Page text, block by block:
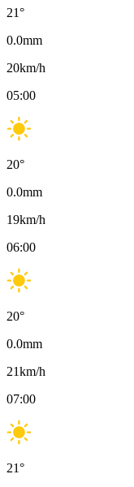
21°
0.0mm
20km/h
05:00
20°
0.0mm
19km/h
06:00
20°
0.0mm
21km/h
07:00
21°